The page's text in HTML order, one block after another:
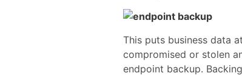
This puts business data
compromised or stolen
endpoint backup.